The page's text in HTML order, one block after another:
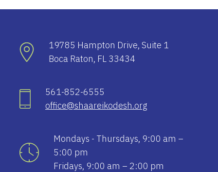
19785 Hampton Drive, Suite 1
Boca Raton, FL 33434
561-852-6555
office@shaareikodesh.org
Mondays - Thursdays, 9:00 am –
5:00 pm
Fridays, 9:00 am – 2:00 pm